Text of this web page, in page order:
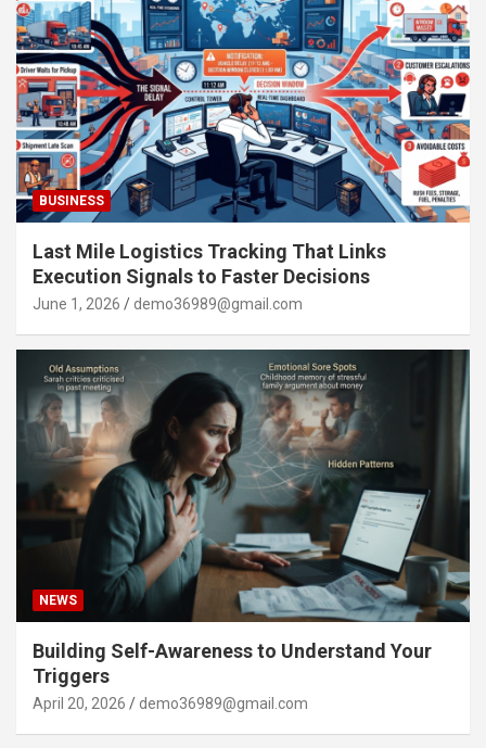
BUSINESS
Last Mile Logistics Tracking That Links
Execution Signals to Faster Decisions
June 1, 2026 demo36989@gmail.com
NEWS
Building Self-Awareness to Understand Your
Triggers
April 20, 2026 demo36989@gmail.com